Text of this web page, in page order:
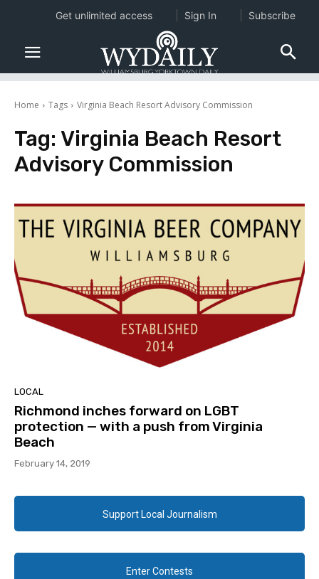
Home Tags Virginia Beach Resort Advisory Commission
Tag: Virginia Beach Resort
Advisory Commission
LOCAL
Richmond inches forward on LGBT
protection — with a push from Virginia
Beach
February 14, 2019
Support Local Journalism
Enter Contests
Get unlimited access Sign In Subscribe